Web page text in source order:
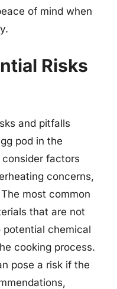
of mind when
Risks
and pitfalls
pod in the
consider factors
concerns,
most common
that are not
chemical
cooking process.
pose a risk if the